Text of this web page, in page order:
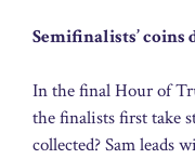
Semifinalists’
In the final Hour of
the finalists first take
collected? Sam leads